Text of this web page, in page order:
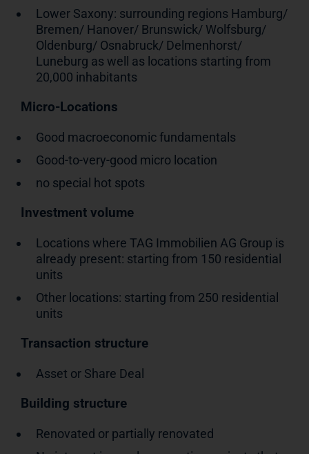
Lower Saxony: surrounding regions Hamburg/
Bremen/ Hanover/ Brunswick/ Wolfsburg/
Oldenburg/ Osnabruck/ Delmenhorst/
Luneburg as well as locations starting from
20,000 inhabitants
Micro-Locations
Good macroeconomic fundamentals
Good-to-very-good micro location
no special hot spots
Investment volume
Locations where TAG Immobilien AG Group is
already present: starting from 150 residential
units
Other locations: starting from 250 residential
units
Transaction structure
Asset or Share Deal
Building structure
Renovated or partially renovated